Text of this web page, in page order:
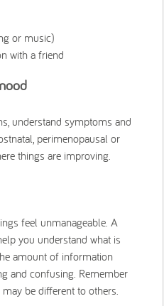
or music)
with a friend
understand symptoms and
perimenopausal or
things are improving.
feel unmanageable. A
you understand what is
amount of information
and confusing. Remember
be different to others.